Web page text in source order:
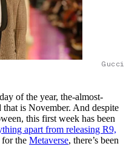
of the year, the-almost-
is November. And despite
this first week has been
apart from releasing R9,
the Metaverse, there’s been